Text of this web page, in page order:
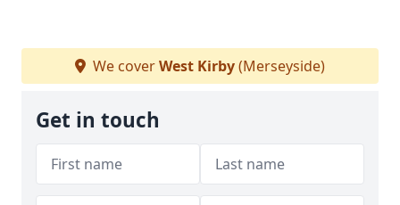
We coverWest Kirby(Merseyside)
Get in touch